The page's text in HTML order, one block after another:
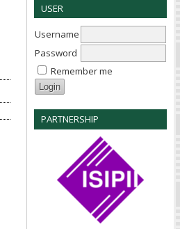
USER
Username
Password
Remember me
PARTNERSHIP